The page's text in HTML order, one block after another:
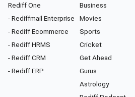
Rediff One
- Rediffmail Enterprise
- Rediff Ecommerce
- Rediff HRMS
- Rediff CRM
- Rediff ERP
Business
Movies
Sports
Cricket
Get Ahead
Gurus
Astrology